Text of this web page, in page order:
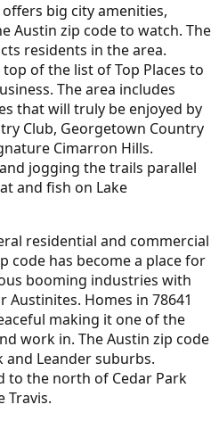
big city amenities,
Austin zip code to watch. The
residents in the area.
of the list of Top Places to
The area includes
that will truly be enjoyed by
Club, Georgetown Country
Cimarron Hills.
jogging the trails parallel
and fish on Lake
residential and commercial
code has become a place for
booming industries with
Homes in 78641
making it one of the
work in. The Austin zip code
and Leander suburbs.
to the north of Cedar Park
Travis.